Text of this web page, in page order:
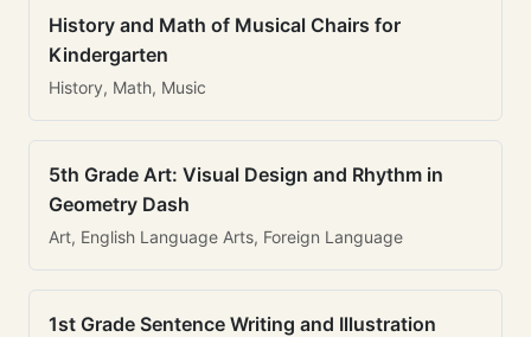
History and Math of Musical Chairs for
Kindergarten
History, Math, Music
5th Grade Art: Visual Design and Rhythm in
Geometry Dash
Art, English Language Arts, Foreign Language
1st Grade Sentence Writing and Illustration